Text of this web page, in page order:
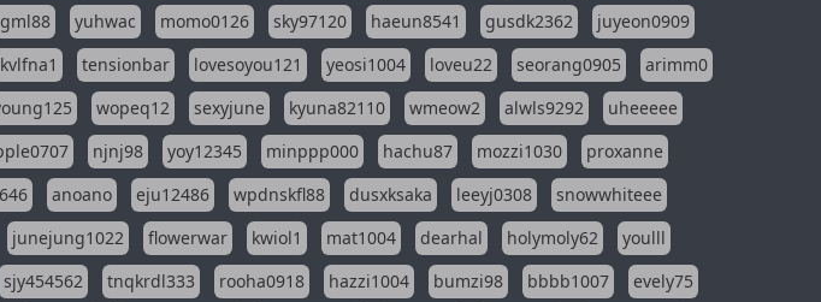
yuhwac momo0126 sky97120 haeun8541 gusdk2362
juyeon0909
tensionbar lovesoyou121 yeosi1004 loveu22 seorang0905
arimm0
wopeq12 sexyjune kyuna82110 wmeow2 alwls9292
uheeeee
njnj98 yoy12345 minppp000 hachu87 mozzi1030
proxanne
anoano eju12486 wpdnskfl88 dusxksaka leeyj0308
snowwhiteee
junejung1022 flowerwar kwiol1 mat1004 dearhal holymoly62
youlll
sjy454562 tnqkrdl333 rooha0918 hazzi1004 bumzi98 bbbb1007
evely75